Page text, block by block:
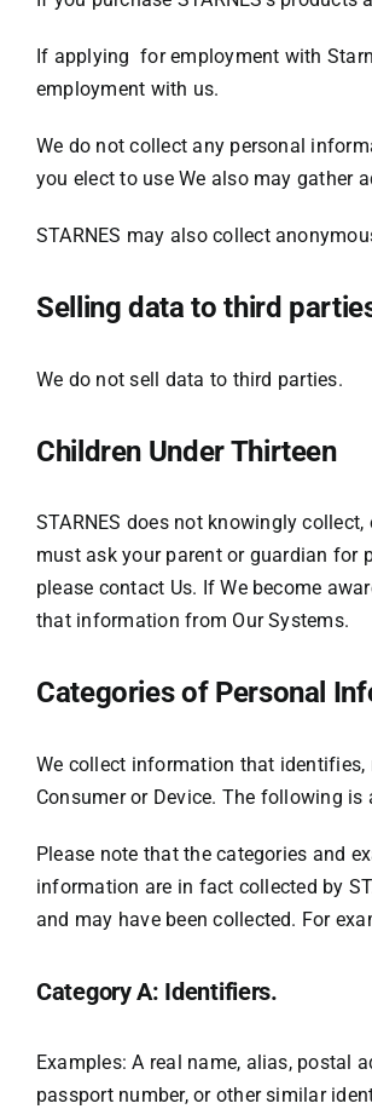
If applying for employment with
employment with us.
We do not collect any personal
you elect to useWe also may gather
STARNES may also collect
Selling data to third
We do not sell data to third parties.
Children Under Thirteen
STARNES does not knowingly
must ask your parent or guardian for
please contact Us. If We become
that information from Our Systems.
Categories of Personal
We collect information that identifies,
Consumer or Device. The following
Please note that the categories and
information are in fact collected by
and may have been collected. For
Category A: Identifiers.
Examples: A real name, alias, postal
passport number, or other similar